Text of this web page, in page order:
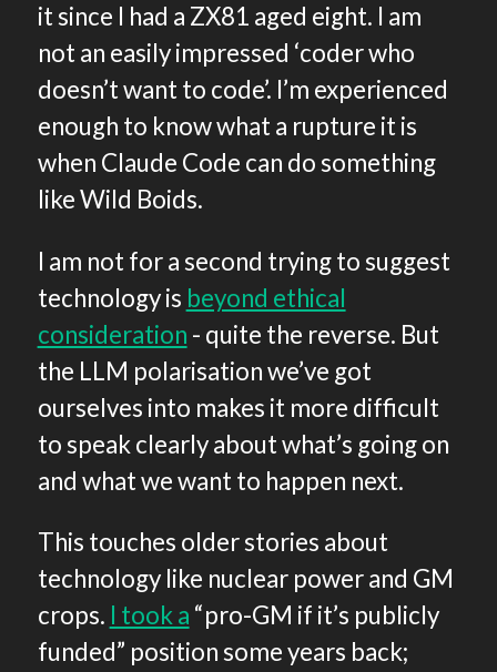
it since I had a ZX81 aged eight. I am
not an easily impressed ‘coder who
doesn’t want to code’. I’m experienced
enough to know what a rupture it is
when Claude Code can do something
like Wild Boids.
I am not for a second trying to suggest
technology is beyond ethical
consideration - quite the reverse. But
the LLM polarisation we’ve got
ourselves into makes it more difficult
to speak clearly about what’s going on
and what we want to happen next.
This touches older stories about
technology like nuclear power and GM
crops. I took a “pro-GM if it’s publicly
funded” position some years back;